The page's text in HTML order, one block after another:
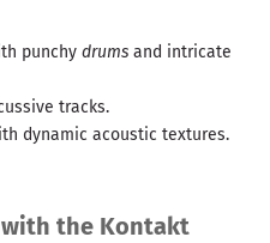
punchy drums and intricate
tracks.
dynamic acoustic textures.
with the Kontakt